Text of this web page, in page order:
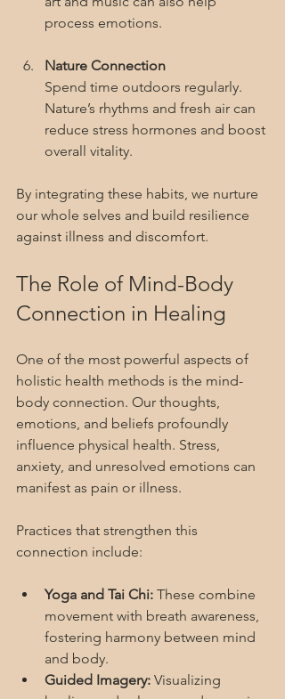
process emotions.
Nature Connection
Spend time outdoors regularly.
Nature’s rhythms and fresh air can
reduce stress hormones and boost
overall vitality.
By integrating these habits, we nurture
our whole selves and build resilience
against illness and discomfort.
The Role of Mind-Body
Connection in Healing
One of the most powerful aspects of
holistic health methods is the mind-
body connection. Our thoughts,
emotions, and beliefs profoundly
influence physical health. Stress,
anxiety, and unresolved emotions can
manifest as pain or illness.
Practices that strengthen this
connection include:
Yoga and Tai Chi: These combine
movement with breath awareness,
fostering harmony between mind
and body.
Guided Imagery: Visualizing